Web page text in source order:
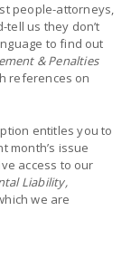
people-attorneys,
us they don’t
to find out
& Penalties
references on
entitles you to
month’s issue
access to our
Liability,
we are